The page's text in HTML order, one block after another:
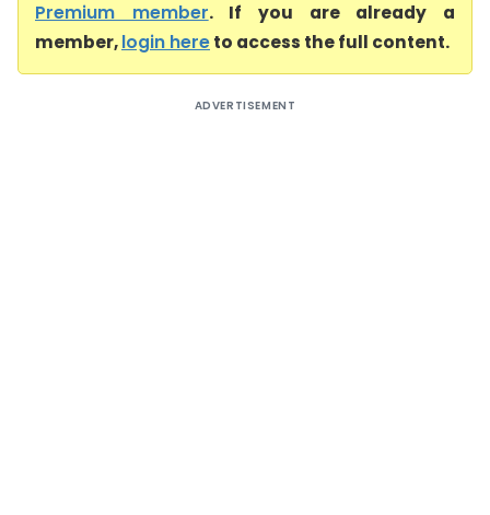
Premium member. If you are already a
member,login hereto access the full content.
ADVERTISEMENT